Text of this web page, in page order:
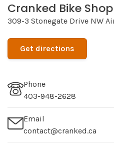
Cranked Bike Shop
309-3 Stonegate Drive NW
Get directions
Phone
403-948-2628
Email
contact@cranked.ca